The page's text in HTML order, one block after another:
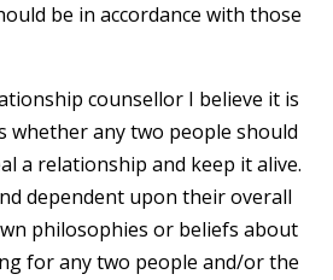
be in accordance with those
counsellor I believe it is
whether any two people should
a relationship and keep it alive.
dependent upon their overall
philosophies or beliefs about
for any two people and/or the